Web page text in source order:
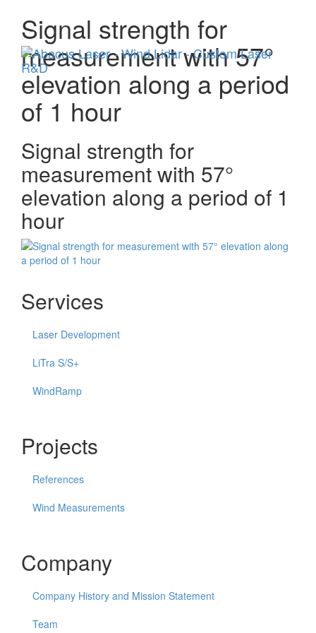
Signal strength for
measurement with 57°
elevation along a period
of 1 hour
Signal strength for
measurement with 57°
elevation along a period of 1
hour
Services
Laser Development
LiTra S/S+
WindRamp
Projects
References
Wind Measurements
Company
Company History and Mission Statement
Team